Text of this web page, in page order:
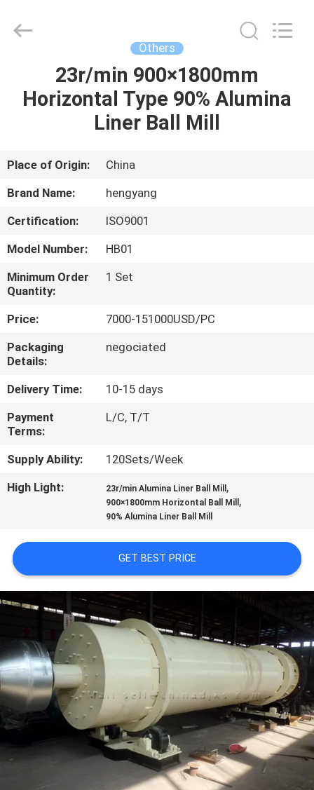
PRODUCTS
ABOUT
US
FACTORY
TOUR
QUALITY
CONTROL
CONTACT
US
NEWS
CASES
PRIVACY
POLICY
Industrial
Others
23r/min 900×1800mm
Horizontal Type 90% Alumina
Liner Ball Mill
Place of Origin:
China
Brand Name:
hengyang
Certification:
ISO9001
Model Number:
HB01
Minimum Order
Quantity:
1 Set
Price:
7000-151000USD/PC
Packaging
Details:
negociated
Delivery Time:
10-15 days
Payment
Terms:
L/C, T/T
Supply Ability:
120Sets/Week
High Light:
23r/min Alumina Liner Ball Mill ,
900×1800mm Horizontal Ball Mill ,
90% Alumina Liner Ball Mill
GET BEST PRICE